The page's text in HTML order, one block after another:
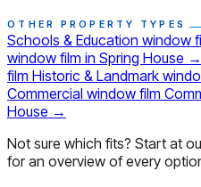
OTHER PROPERTY TYPES
Schools & Education window
window film in Spring House →
film Historic & Landmark
Commercial window film
House →
Not sure which fits? Start at
for an overview of every